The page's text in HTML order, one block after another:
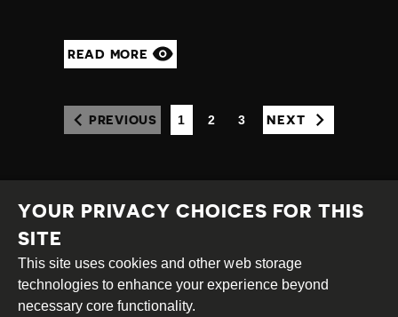
READ MORE
PREVIOUS 1 2 3 NEXT
Creative
Commons
Attribution
Share
Alike
YOUR PRIVACY CHOICES FOR THIS
SITE
This site uses cookies and other web storage
technologies to enhance your experience beyond
necessary core functionality.